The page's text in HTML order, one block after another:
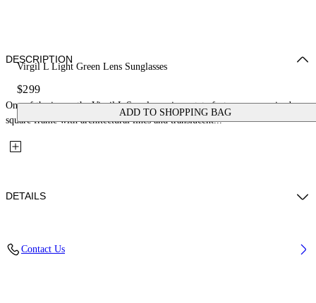
Virgil L Light Green Lens Sunglasses
$299
ADD TO SHOPPING BAG
DESCRIPTION
One of the icons, the Virgil L Sunglasses in acetate feature an oversized
square frame with architectural lines and translucent...
DETAILS
Bridge Width: 22 mm
Contact Us